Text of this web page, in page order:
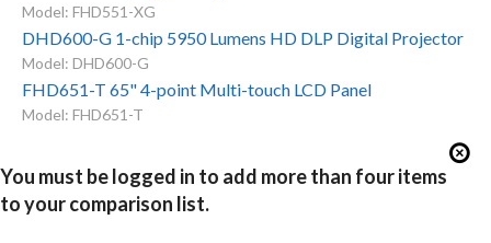
Model: FHD551-XG
DHD600-G 1-chip 5950 Lumens HD DLP Digital Projector
Model: DHD600-G
FHD651-T 65" 4-point Multi-touch LCD Panel
Model: FHD651-T
You must be logged in to add more than four items
to your comparison list.